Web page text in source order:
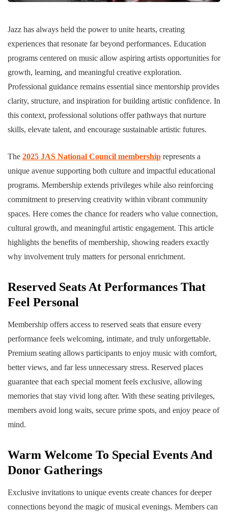
Jazz has always held the power to unite hearts, creating
experiences that resonate far beyond performances. Education
programs centered on music allow aspiring artists opportunities for
growth, learning, and meaningful creative exploration.
Professional guidance remains essential since mentorship provides
clarity, structure, and inspiration for building artistic confidence. In
this context, professional solutions offer pathways that nurture
skills, elevate talent, and encourage sustainable artistic futures.
The 2025 JAS National Council membership represents a
unique avenue supporting both culture and impactful educational
programs. Membership extends privileges while also reinforcing
commitment to preserving creativity within vibrant community
spaces. Here comes the chance for readers who value connection,
cultural growth, and meaningful artistic engagement. This article
highlights the benefits of membership, showing readers exactly
why involvement truly matters for personal enrichment.
Reserved Seats At Performances That
Feel Personal
Membership offers access to reserved seats that ensure every
performance feels welcoming, intimate, and truly unforgettable.
Premium seating allows participants to enjoy music with comfort,
better views, and far less unnecessary stress. Reserved places
guarantee that each special moment feels exclusive, allowing
memories that stay vivid long after. With these seating privileges,
members avoid long waits, secure prime spots, and enjoy peace of
mind.
Warm Welcome To Special Events And
Donor Gatherings
Exclusive invitations to unique events create chances for deeper
connections beyond the magic of musical evenings. Members can